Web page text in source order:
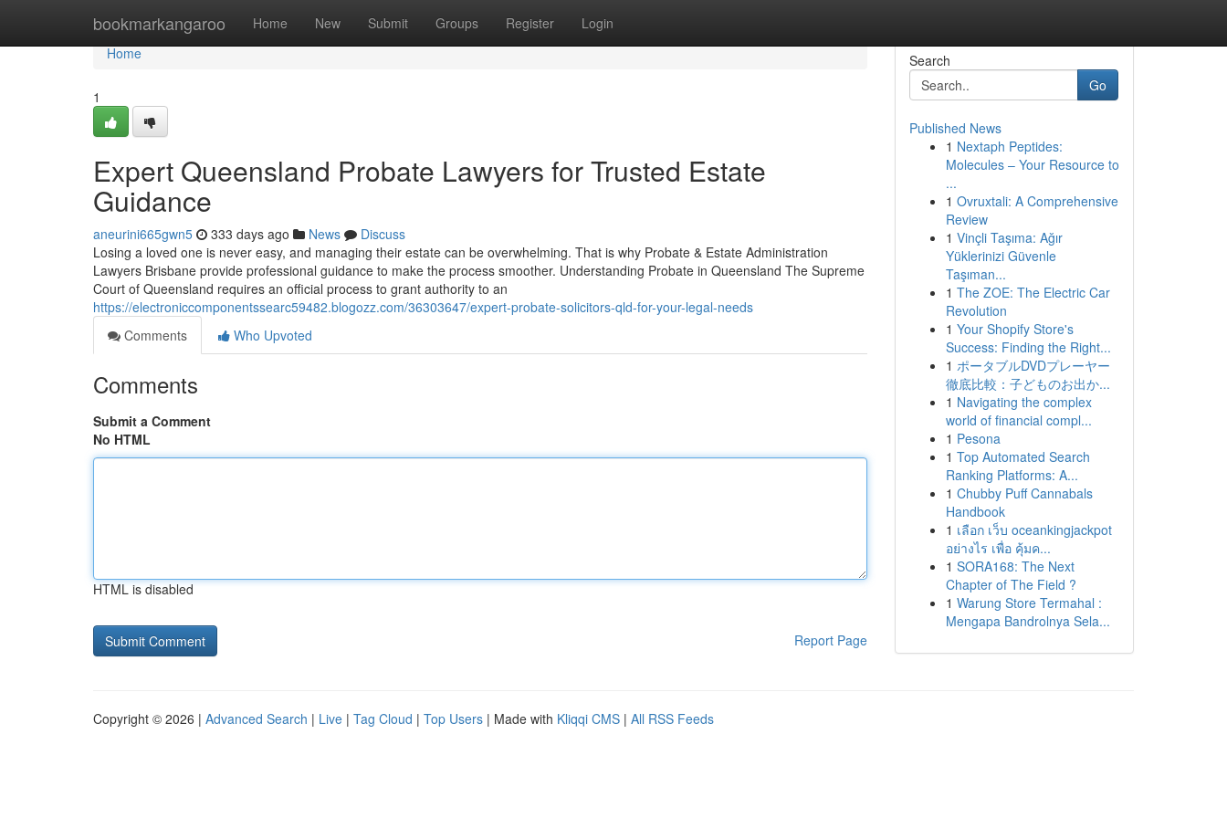
bookmarkangaroo Home New Submit Groups Register Login
Home
Home
1
Expert Queensland Probate Lawyers for Trusted Estate
Guidance
aneurini665gwn5 333 days ago News
Discuss
Losing a loved one is never easy, and managing their estate can be overwhelming. That is why Probate & Estate Administration
Lawyers Brisbane provide professional guidance to make the process smoother. Understanding Probate in Queensland The Supreme
Court of Queensland requires an official process to grant authority to an
https://electroniccomponentssearc59482.blogozz.com/36303647/expert-probate-solicitors-qld-for-your-legal-needs
Comments
Who Upvoted
Comments
Submit a Comment
No HTML
HTML is disabled
Report Page
Search
Go
Published News
1 Nextaph Peptides:
Molecules – Your Resource to
...
1 Ovruxtali: A Comprehensive
Review
1 Vinçli Taşıma: Ağır
Yüklerinizi Güvenle
Taşıman...
1 The ZOE: The Electric Car
Revolution
1 Your Shopify Store's
Success: Finding the Right...
1 ポータブルDVDプレーヤー
徹底比較：子どものお出か...
1 Navigating the complex
world of financial compl...
1 Pesona
1 Top Automated Search
Ranking Platforms: A...
1 Chubby Puff Cannabals
Handbook
1 เลือก เว็บ oceankingjackpot
อย่างไร เพื่อ คุ้มค...
1 SORA168: The Next
Chapter of The Field ?
1 Warung Store Termahal :
Mengapa Bandrolnya Sela...
Copyright © 2026 | Advanced Search | Live | Tag Cloud | Top Users | Made with Kliqqi CMS | All RSS Feeds